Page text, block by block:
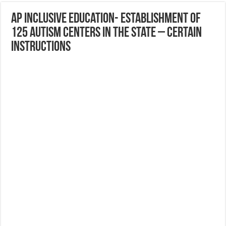
AP Inclusive Education- Establishment of
125 Autism Centers in the State – Certain
instructions